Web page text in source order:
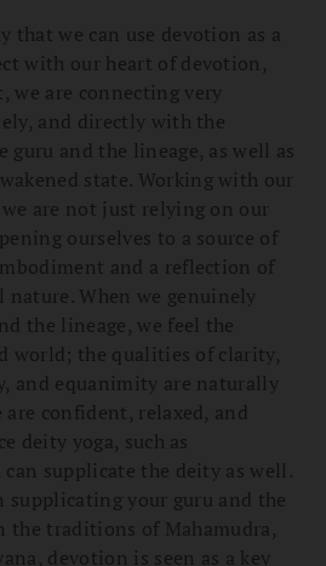
that we can use devotion as a
with our heart of devotion,
are connecting very
and directly with the
guru and the lineage, as well as
state. Working with our
are not just relying on our
ourselves to a source of
and a reflection of
When we genuinely
the lineage, we feel the
world; the qualities of clarity,
and equanimity are naturally
confident, relaxed, and
deity yoga, such as
supplicate the deity as well.
your guru and the
the traditions of Mahamudra,
devotion is seen as a key